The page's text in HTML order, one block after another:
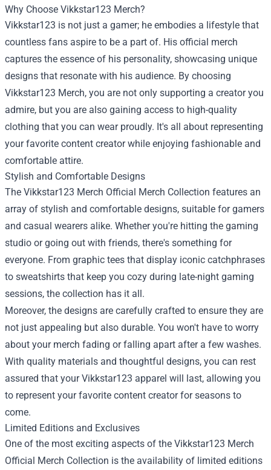
Why Choose Vikkstar123 Merch?
Vikkstar123 is not just a gamer; he embodies a lifestyle that
countless fans aspire to be a part of. His official merch
captures the essence of his personality, showcasing unique
designs that resonate with his audience. By choosing
Vikkstar123 Merch, you are not only supporting a creator you
admire, but you are also gaining access to high-quality
clothing that you can wear proudly. It's all about representing
your favorite content creator while enjoying fashionable and
comfortable attire.
Stylish and Comfortable Designs
The Vikkstar123 Merch Official Merch Collection features an
array of stylish and comfortable designs, suitable for gamers
and casual wearers alike. Whether you're hitting the gaming
studio or going out with friends, there's something for
everyone. From graphic tees that display iconic catchphrases
to sweatshirts that keep you cozy during late-night gaming
sessions, the collection has it all.
Moreover, the designs are carefully crafted to ensure they are
not just appealing but also durable. You won't have to worry
about your merch fading or falling apart after a few washes.
With quality materials and thoughtful designs, you can rest
assured that your Vikkstar123 apparel will last, allowing you
to represent your favorite content creator for seasons to
come.
Limited Editions and Exclusives
One of the most exciting aspects of the Vikkstar123 Merch
Official Merch Collection is the availability of limited editions